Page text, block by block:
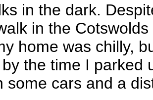
in the dark.
in the
home was chilly,
the time I parked
some cars and a